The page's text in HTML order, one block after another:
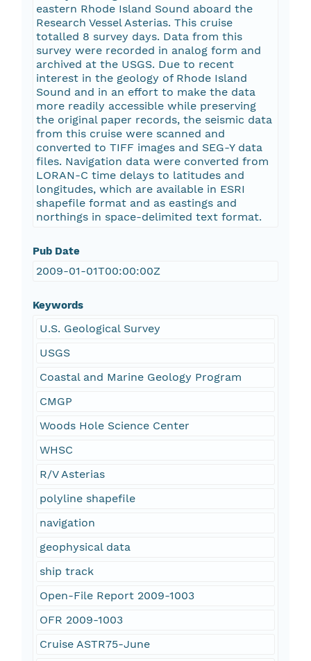
eastern Rhode Island Sound aboard the
Research Vessel Asterias. This cruise
totalled 8 survey days. Data from this
survey were recorded in analog form and
archived at the USGS. Due to recent
interest in the geology of Rhode Island
Sound and in an effort to make the data
more readily accessible while preserving
the original paper records, the seismic data
from this cruise were scanned and
converted to TIFF images and SEG-Y data
files. Navigation data were converted from
LORAN-C time delays to latitudes and
longitudes, which are available in ESRI
shapefile format and as eastings and
northings in space-delimited text format.
Pub Date
2009-01-01T00:00:00Z
Keywords
U.S. Geological Survey
USGS
Coastal and Marine Geology Program
CMGP
Woods Hole Science Center
WHSC
R/V Asterias
polyline shapefile
navigation
geophysical data
ship track
Open-File Report 2009-1003
OFR 2009-1003
Cruise ASTR75-June